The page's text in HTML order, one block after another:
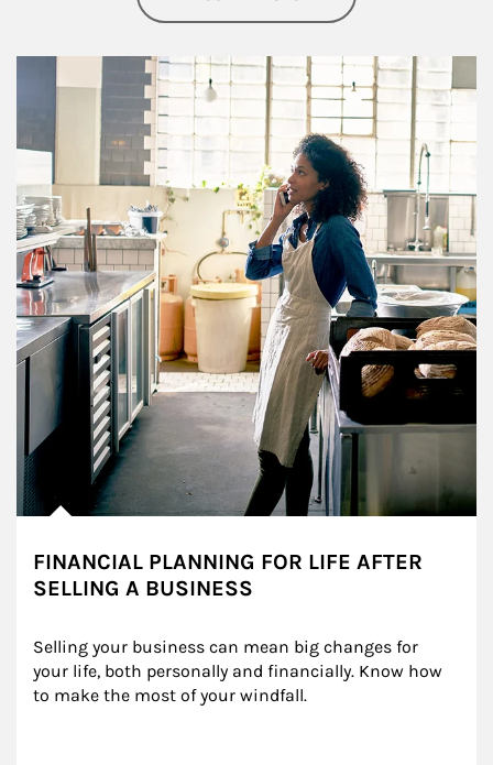
Article Image
FINANCIAL PLANNING FOR LIFE AFTER
SELLING A BUSINESS
Selling your business can mean big changes for
your life, both personally and financially. Know how
to make the most of your windfall.